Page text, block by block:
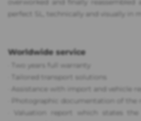
overworked and finally reassembled
perfect SL, technically and visually in
Worldwide service
Two years full warranty
Tailored transport solutions
Assistance with import and vehicle
hotographic documentation of the
Valuation report which states the